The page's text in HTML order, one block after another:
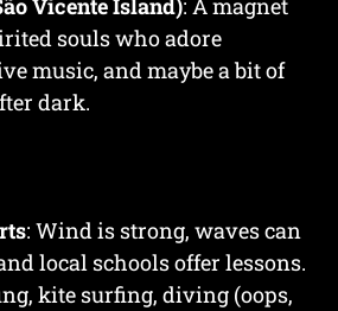
Vicente Island): A magnet
souls who adore
music, and maybe a bit of
dark.
: Wind is strong, waves can
local schools offer lessons.
kite surfing, diving (oops,